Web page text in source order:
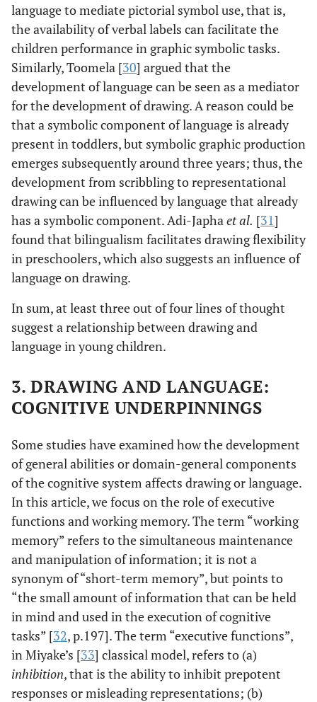
language to mediate pictorial symbol use, that is,
the availability of verbal labels can facilitate the
children performance in graphic symbolic tasks.
Similarly, Toomela [30] argued that the
development of language can be seen as a mediator
for the development of drawing. A reason could be
that a symbolic component of language is already
present in toddlers, but symbolic graphic production
emerges subsequently around three years; thus, the
development from scribbling to representational
drawing can be influenced by language that already
has a symbolic component. Adi-Japhaet al. [31]
found that bilingualism facilitates drawing flexibility
in preschoolers, which also suggests an influence of
language on drawing.
In sum, at least three out of four lines of thought
suggest a relationship between drawing and
language in young children.
3. DRAWING AND LANGUAGE:
COGNITIVE UNDERPINNINGS
Some studies have examined how the development
of general abilities or domain-general components
of the cognitive system affects drawing or language.
In this article, we focus on the role of executive
functions and working memory. The term “working
memory” refers to the simultaneous maintenance
and manipulation of information; it is not a
synonym of “short-term memory”, but points to
“the small amount of information that can be held
in mind and used in the execution of cognitive
tasks” [32, p.197]. The term “executive functions”,
in Miyake’s [33] classical model, refers to (a)
inhibition, that is the ability to inhibit prepotent
responses or misleading representations; (b)